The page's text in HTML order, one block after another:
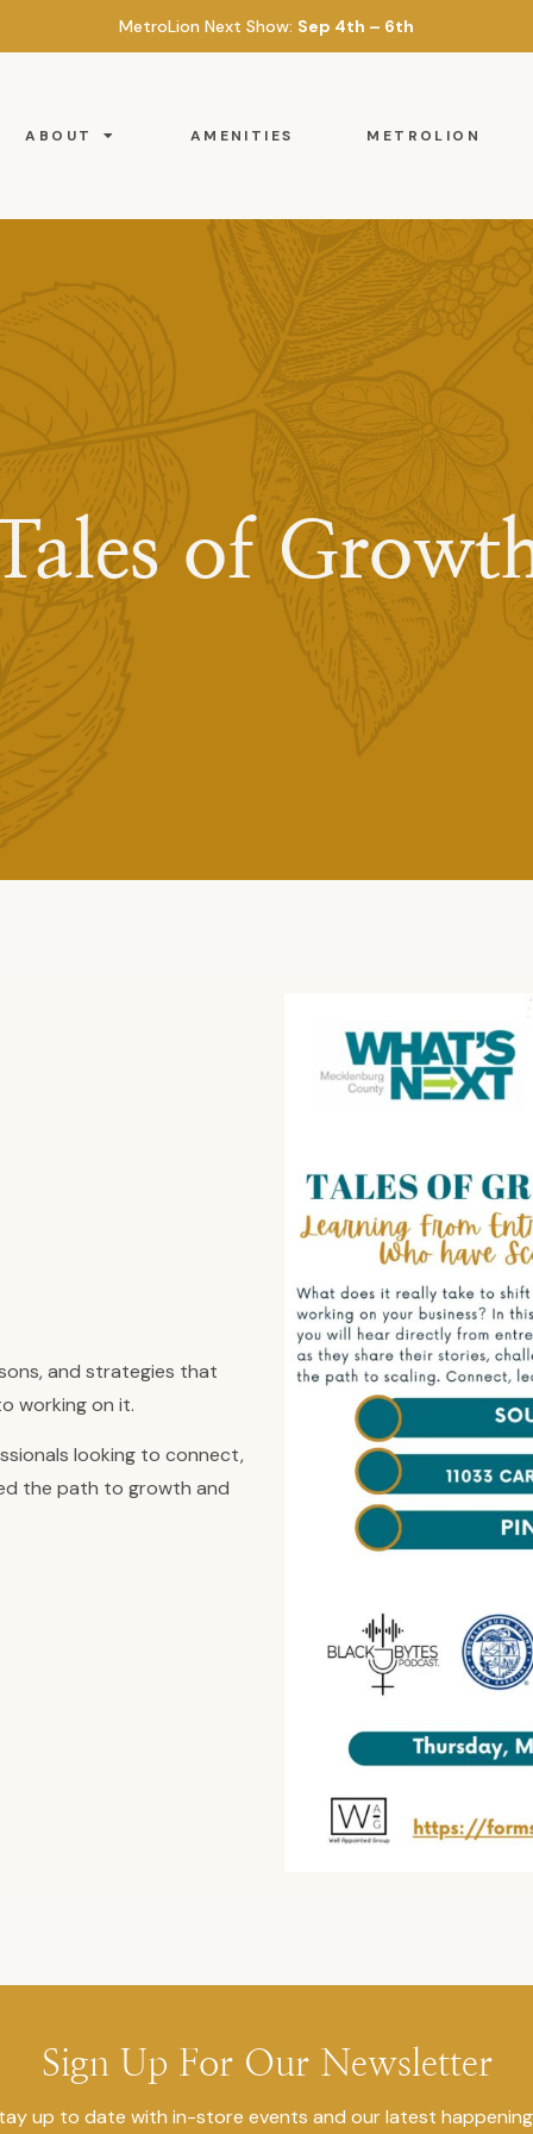
MetroLion Next Show: Sep 4th – 6th
ABOUT AMENITIES METROLION
of
and strategies that
working on it.
looking to connect,
the path to growth and
Sign Up For Our Newsletter
up to date with in-store events and our latest